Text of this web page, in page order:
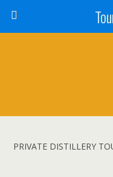
PRIVATE DISTILLERY